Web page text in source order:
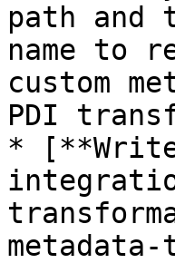
path and
name to
custom
PDI
*
metadata-